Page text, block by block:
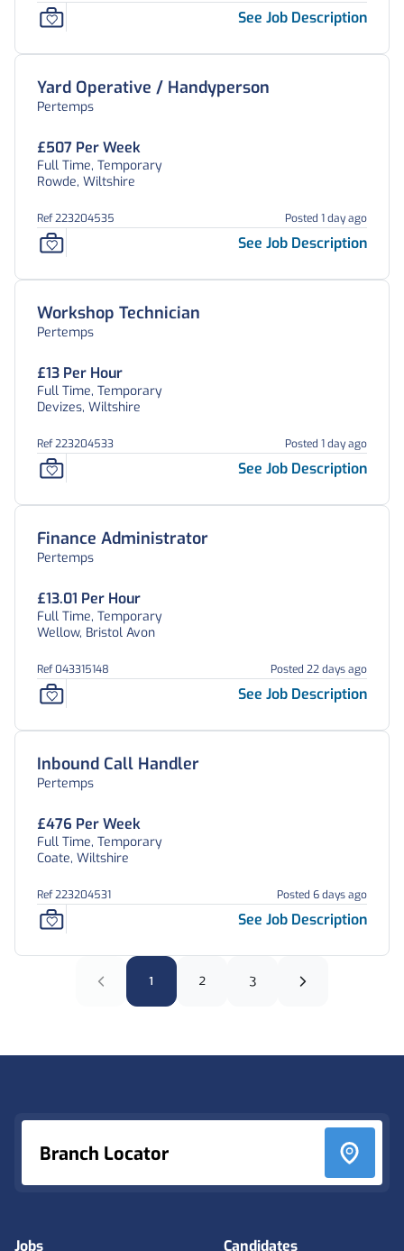
See Job Description
Yard Operative / Handyperson
Pertemps
£507 Per Week
Full Time, Temporary
Rowde, Wiltshire
Ref 223204535 Posted 1 day ago
See Job Description
Workshop Technician
Pertemps
£13 Per Hour
Full Time, Temporary
Devizes, Wiltshire
Ref 223204533 Posted 1 day ago
See Job Description
Finance Administrator
Pertemps
£13.01 Per Hour
Full Time, Temporary
Wellow, Bristol Avon
Ref 043315148 Posted 22 days ago
See Job Description
Inbound Call Handler
Pertemps
£476 Per Week
Full Time, Temporary
Coate, Wiltshire
Ref 223204531 Posted 6 days ago
See Job Description
1 2 3
Branch Locator
Jobs Candidates